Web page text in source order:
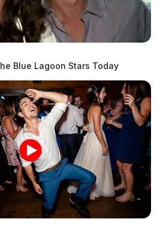
Blue Lagoon Stars Today